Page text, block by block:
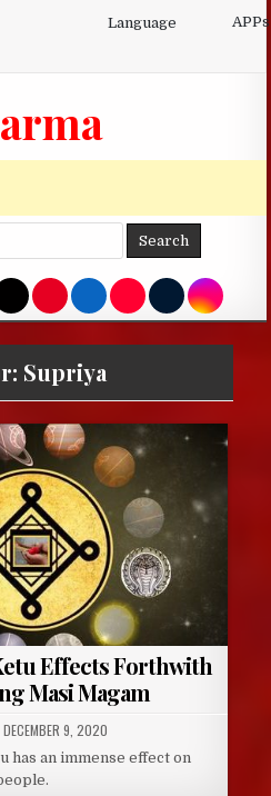
Language APPs
Supriya
Effects Forthwith
Masi Magam
PUBLISHED
DATE:
DECEMBER 9, 2020
has an immense effect on